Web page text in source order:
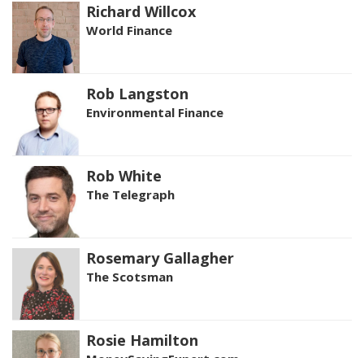
Richard Willcox
World Finance
Rob Langston
Environmental Finance
Rob White
The Telegraph
Rosemary Gallagher
The Scotsman
Rosie Hamilton